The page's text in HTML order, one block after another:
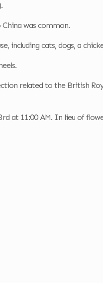
was common.
including cats, dogs, a
related to the British
at 11:00 AM. In lieu of